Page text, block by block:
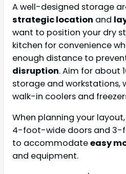
A well-designed storage
strategic location and
want to position your dry
kitchen for convenience
enough distance to
disruption. Aim for about
storage and workstations,
walk-in coolers and
When planning your
4-foot-wide doors and 3-
to accommodateeasy
and equipment.